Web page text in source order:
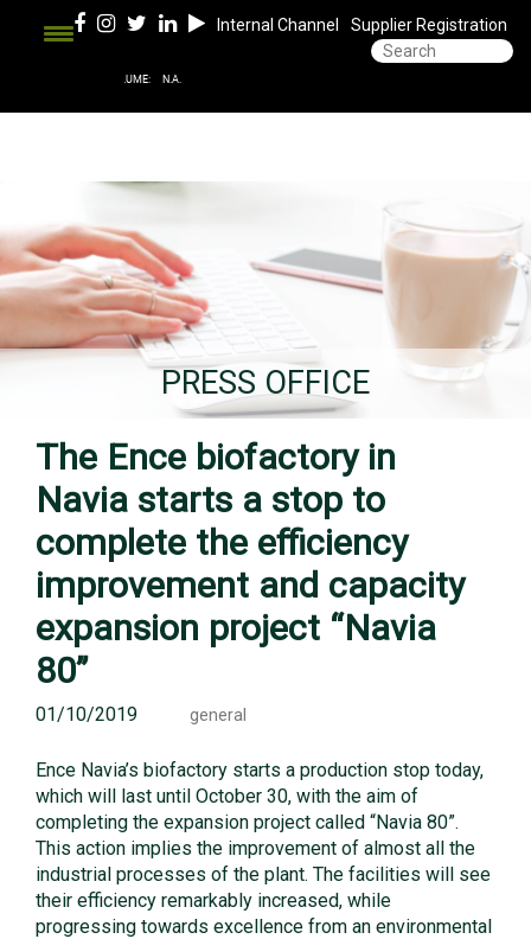
Internal Channel Supplier Registration
PRESS OFFICE
The Ence biofactory in
Navia starts a stop to
complete the efficiency
improvement and capacity
expansion project “Navia
80”
01/10/2019 general
Ence Navia’s biofactory starts a production stop today,
which will last until October 30, with the aim of
completing the expansion project called “Navia 80”.
This action implies the improvement of almost all the
industrial processes of the plant. The facilities will see
their efficiency remarkably increased, while
progressing towards excellence from an environmental